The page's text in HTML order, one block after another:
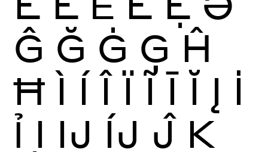
Ĝ Ğ Ġ Ģ Ĥ
Ħ Ì Í Î Ï Ĩ Ī Ĭ Į İ
Ỉ Ị Ĳ ÍJ Ĵ K